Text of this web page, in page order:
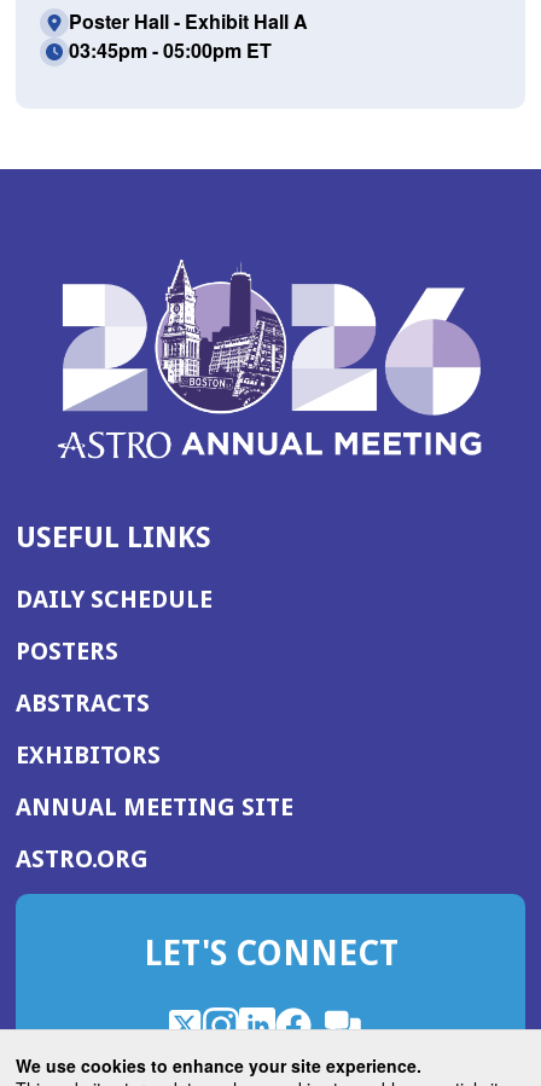
We use cookies to enhance your site experience.
Poster Hall - Exhibit Hall A
03:45pm - 05:00pm ET
USEFUL LINKS
DAILY SCHEDULE
POSTERS
ABSTRACTS
EXHIBITORS
ANNUAL MEETING SITE(OPENS
WINDOW)
ASTRO.ORG
IN
NEW
LET'S CONNECT
X
(Opens
in
Instagram
(Opens
in
LinkedIn
(Opens
in
Facebook
(Opens
in
ROHub
in